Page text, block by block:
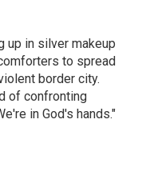
up in silver makeup
to spread
border city.
of confronting
in God's hands."